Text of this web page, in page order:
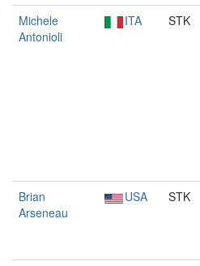
Michele
Antonioli
ITA STK
Brian
Arseneau
USA STK